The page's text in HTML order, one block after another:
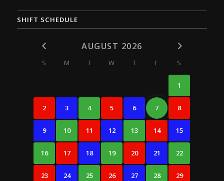
SHIFT SCHEDULE
AUGUST 2026
S M T W T F S
1
2 3 4 5 6 7 8
9 10 11 12 13 14 15
16 17 18 19 20 21 22
23 24 25 26 27 28 29